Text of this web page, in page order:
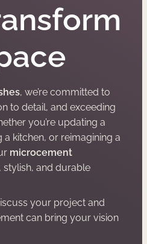
, we’re committed to
to detail, and exceeding
you’re updating a
kitchen, or reimagining a
microcement
stylish, and durable
your project and
can bring your vision